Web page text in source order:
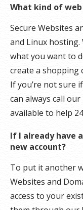
What kind of
Secure Websites
and Linux hosting.
what you want to
create a shopping
If you’re not sure
can always call
available to help
If I already have
new account?
To put it another
Websites and
access to your